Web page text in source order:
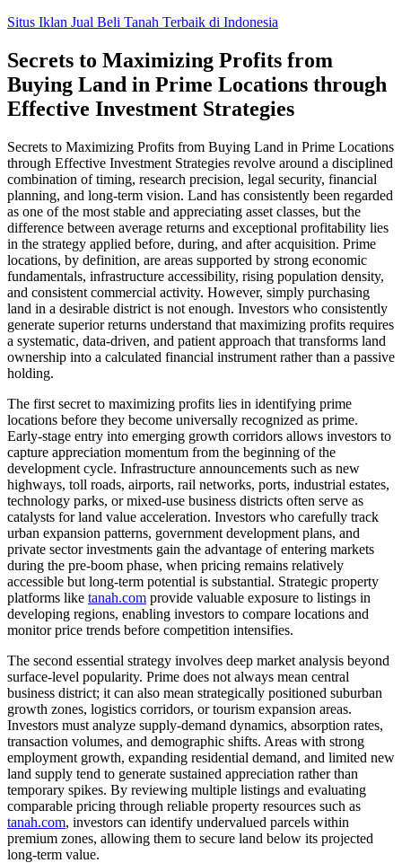
Skip
content
Situs Iklan Jual Beli Tanah Terbaik di Indonesia
Secrets to Maximizing Profits from
Buying Land in Prime Locations through
Effective Investment Strategies
Secrets to Maximizing Profits from Buying Land in Prime Locations
through Effective Investment Strategies revolve around a disciplined
combination of timing, research precision, legal security, financial
planning, and long-term vision. Land has consistently been regarded
as one of the most stable and appreciating asset classes, but the
difference between average returns and exceptional profitability lies
in the strategy applied before, during, and after acquisition. Prime
locations, by definition, are areas supported by strong economic
fundamentals, infrastructure accessibility, rising population density,
and consistent commercial activity. However, simply purchasing
land in a desirable district is not enough. Investors who consistently
generate superior returns understand that maximizing profits requires
a systematic, data-driven, and patient approach that transforms land
ownership into a calculated financial instrument rather than a passive
holding.
The first secret to maximizing profits lies in identifying prime
locations before they become universally recognized as prime.
Early-stage entry into emerging growth corridors allows investors to
capture appreciation momentum from the beginning of the
development cycle. Infrastructure announcements such as new
highways, toll roads, airports, rail networks, ports, industrial estates,
technology parks, or mixed-use business districts often serve as
catalysts for land value acceleration. Investors who carefully track
urban expansion patterns, government development plans, and
private sector investments gain the advantage of entering markets
during the pre-boom phase, when pricing remains relatively
accessible but long-term potential is substantial. Strategic property
platforms like tanah.com provide valuable exposure to listings in
developing regions, enabling investors to compare locations and
monitor price trends before competition intensifies.
The second essential strategy involves deep market analysis beyond
surface-level popularity. Prime does not always mean central
business district; it can also mean strategically positioned suburban
growth zones, logistics corridors, or tourism expansion areas.
Investors must analyze supply-demand dynamics, absorption rates,
transaction volumes, and demographic shifts. Areas with strong
employment growth, expanding residential demand, and limited new
land supply tend to generate sustained appreciation rather than
temporary spikes. By reviewing multiple listings and evaluating
comparable pricing through reliable property resources such as
tanah.com, investors can identify undervalued parcels within
premium zones, allowing them to secure land below its projected
long-term value.